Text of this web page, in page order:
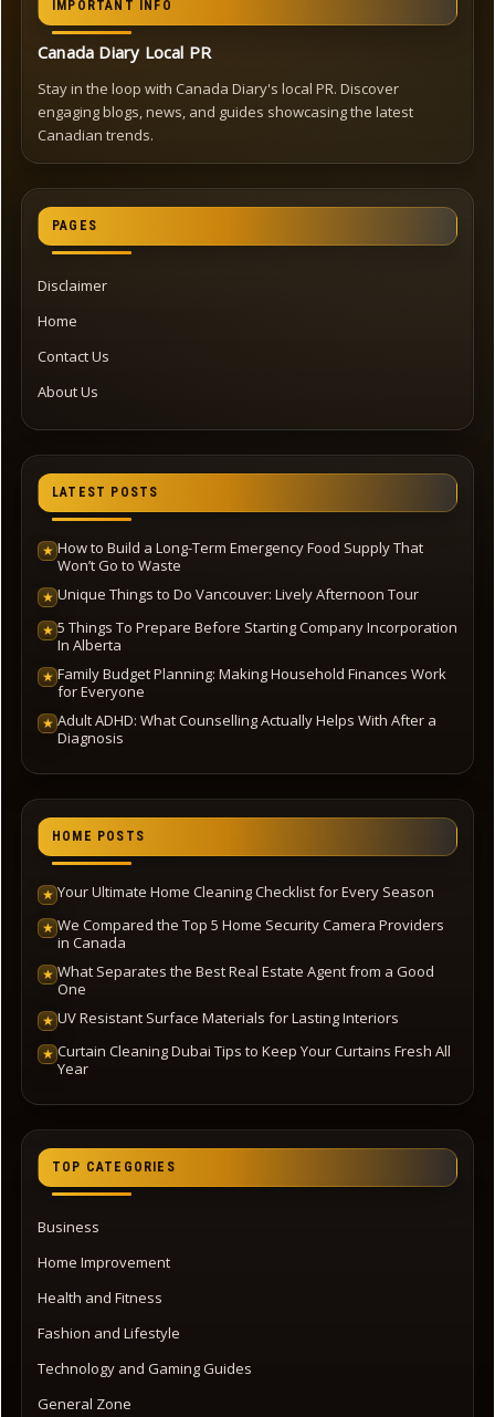
IMPORTANT INFO
Canada Diary Local PR
Stay in the loop with Canada Diary's local PR. Discover
engaging blogs, news, and guides showcasing the latest
Canadian trends.
PAGES
Disclaimer
Home
Contact Us
About Us
LATEST POSTS
★ How to Build a Long-Term Emergency Food Supply That
Won’t Go to Waste
★ Unique Things to Do Vancouver: Lively Afternoon Tour
★ 5 Things To Prepare Before Starting Company Incorporation
In Alberta
★ Family Budget Planning: Making Household Finances Work
for Everyone
★ Adult ADHD: What Counselling Actually Helps With After a
Diagnosis
HOME POSTS
★ Your Ultimate Home Cleaning Checklist for Every Season
★ We Compared the Top 5 Home Security Camera Providers
in Canada
★ What Separates the Best Real Estate Agent from a Good
One
★ UV Resistant Surface Materials for Lasting Interiors
★ Curtain Cleaning Dubai Tips to Keep Your Curtains Fresh All
Year
TOP CATEGORIES
Business
Home Improvement
Health and Fitness
Fashion and Lifestyle
Technology and Gaming Guides
General Zone